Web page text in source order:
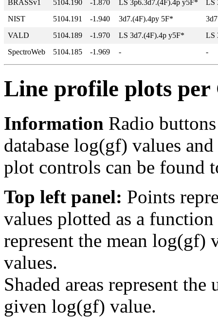
BRASSv1 5104.190 -1.870 LS 3p6.3d7.(4F).4p y5F*
LS
NIST
5104.191 -1.940 3d7.(4F).4py 5F*
VALD
5104.189 -1.970 LS 3d7.(4F).4p y5F*
LS
SpectroWeb
5104.185 -1.969 - -
Line profile plots
Information Radio
database log(gf) values
plot controls can be found
Top left panel: Points
values plotted as a
represent the mean log(gf)
values.
Shaded areas represent
given log(gf) value.